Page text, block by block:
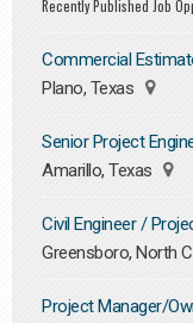
Recently Published Job
Commercial
Plano, Texas
Senior Project
Amarillo, Texas
Civil Engineer /
Greensboro, North
Project Manager/